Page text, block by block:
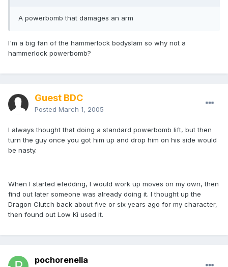
A powerbomb that damages an arm
I'm a big fan of the hammerlock bodyslam so why not a
hammerlock powerbomb?
Guest BDC
Posted March 1, 2005
I always thought that doing a standard powerbomb lift, but then
turn the guy once you got him up and drop him on his side would
be nasty.
When I started efedding, I would work up moves on my own, then
find out later someone was already doing it. I thought up the
Dragon Clutch back about five or six years ago for my character,
then found out Low Ki used it.
pochorenella